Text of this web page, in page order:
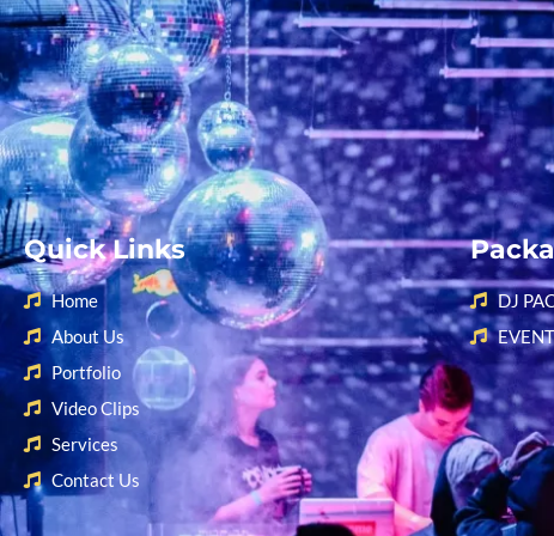
Quick Links
Home
About Us
Portfolio
Video Clips
Services
Contact Us
DJ